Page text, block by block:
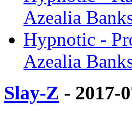
Azealia
Hypnotic -
Azealia
Slay-Z - 2017-